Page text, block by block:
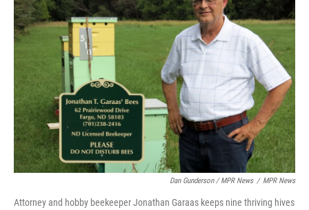
Dan Gunderson / MPR News / MPR News
Attorney and hobby beekeeper Jonathan Garaas keeps nine thriving hives